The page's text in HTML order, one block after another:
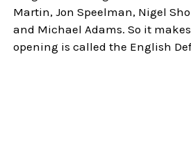
Martin, Jon Speelman, Nigel
and Michael Adams. So it
opening is called the English